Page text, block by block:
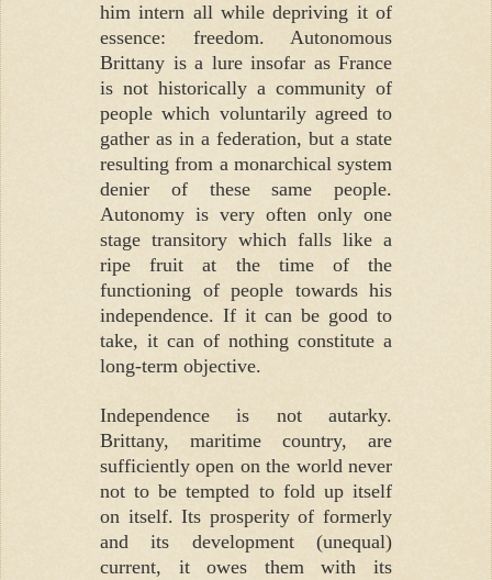
him intern all while depriving it of
essence: freedom. Autonomous
Brittany is a lure insofar as France
is not historically a community of
people which voluntarily agreed to
gather as in a federation, but a state
resulting from a monarchical system
denier of these same people.
Autonomy is very often only one
stage transitory which falls like a
ripe fruit at the time of the
functioning of people towards his
independence. If it can be good to
take, it can of nothing constitute a
long-term objective.
Independence is not autarky.
Brittany, maritime country, are
sufficiently open on the world never
not to be tempted to fold up itself
on itself. Its prosperity of formerly
and its development (unequal)
current, it owes them with its